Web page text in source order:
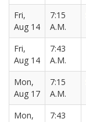
Fri,
Aug 14
7:15
A.M.
Fri,
Aug 14
7:43
A.M.
Mon,
Aug 17
7:15
A.M.
Mon,
7:43